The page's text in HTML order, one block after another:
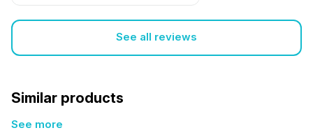
See all reviews
Similar products
See more